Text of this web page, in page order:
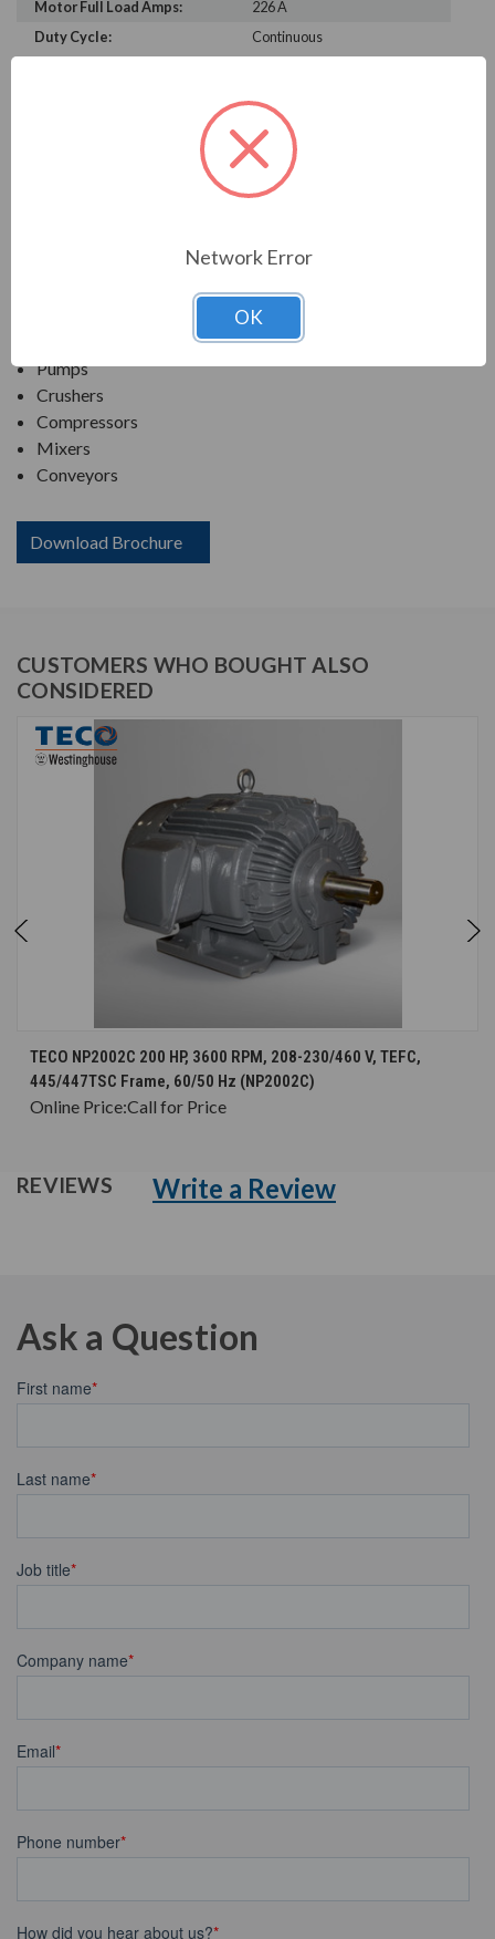
Motor Full Load Amps:
226 A
Duty Cycle:
Continuous
PRODUCT INFORMATION
Pumps
Crushers
Compressors
Mixers
Conveyors
Download Brochure
CUSTOMERS WHO BOUGHT ALSO
CONSIDERED
TECO NP2002C 200 HP, 3600 RPM, 208-230/460 V, TEFC,
445/447TSC Frame, 60/50 Hz (NP2002C)
Online Price:Call for Price
REVIEWS Write a Review
Ask a Question
Network Error
OK